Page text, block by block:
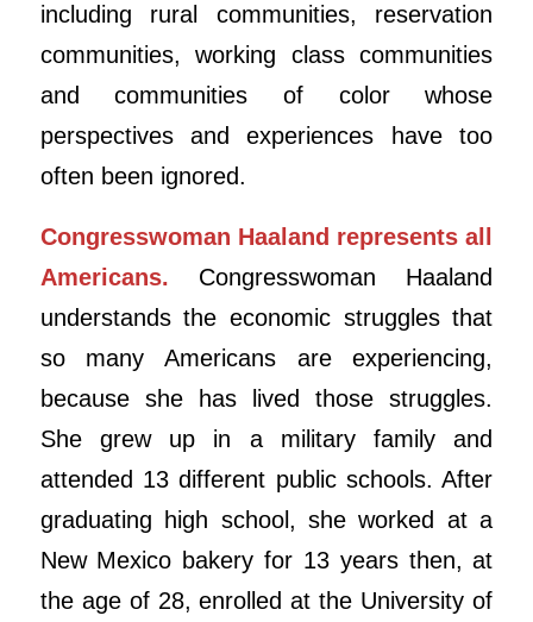
including rural communities, reservation
communities, working class communities
and communities of color whose
perspectives and experiences have too
often been ignored.
Congresswoman Haaland represents all
Americans. Congresswoman Haaland
understands the economic struggles that
so many Americans are experiencing,
because she has lived those struggles.
She grew up in a military family and
attended 13 different public schools. After
graduating high school, she worked at a
New Mexico bakery for 13 years then, at
the age of 28, enrolled at the University of